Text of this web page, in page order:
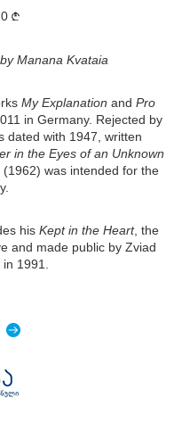
Manana Kvataia
My Explanation and Pro
in Germany. Rejected by
dated with 1947, written
in the Eyes of an Unknown
(1962) was intended for the
his Kept in the Heart, the
and made public by Zviad
1991.